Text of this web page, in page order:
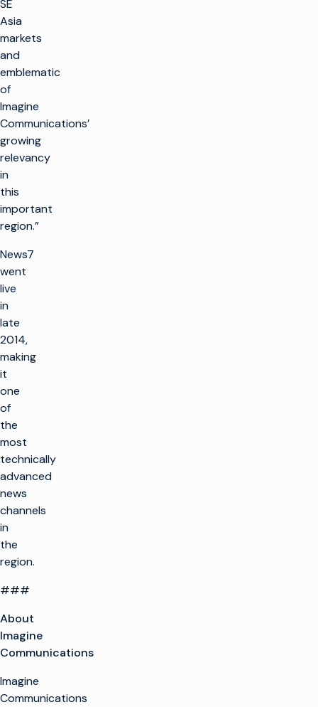
SE
Asia
markets
and
emblematic
of
Imagine
Communications’
growing
relevancy
in
this
important
region.”
News7
went
live
in
late
2014,
making
it
one
of
the
most
technically
advanced
news
channels
in
the
region.
###
About
Imagine
Communications
Imagine
Communications